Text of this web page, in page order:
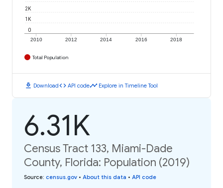
2010 2012 2014 2016 2018
0
1K
2K
Total Population
download Downloadcode API codetimeline Explore in Timeline Tool
6.31K
Census Tract 133, Miami-Dade
County, Florida: Population (2019)
Source: census.gov • About this data • API code